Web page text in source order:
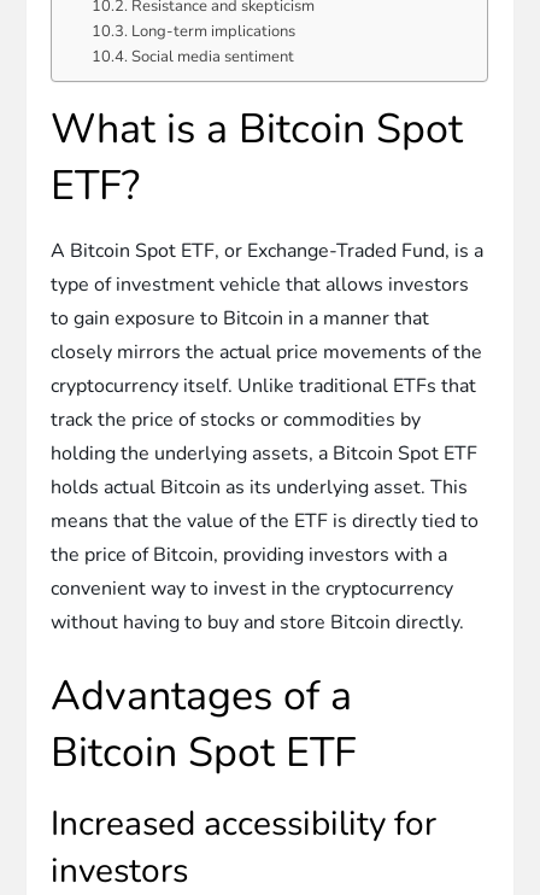
Resistance and skepticism
Long-term implications
Social media sentiment
What is a Bitcoin Spot
ETF?
A Bitcoin Spot ETF, or Exchange-Traded Fund, is a
type of investment vehicle that allows investors
to gain exposure to Bitcoin in a manner that
closely mirrors the actual price movements of the
cryptocurrency itself. Unlike traditional ETFs that
track the price of stocks or commodities by
holding the underlying assets, a Bitcoin Spot ETF
holds actual Bitcoin as its underlying asset. This
means that the value of the ETF is directly tied to
the price of Bitcoin, providing investors with a
convenient way to invest in the cryptocurrency
without having to buy and store Bitcoin directly.
Advantages of a
Bitcoin Spot ETF
Increased accessibility for
investors